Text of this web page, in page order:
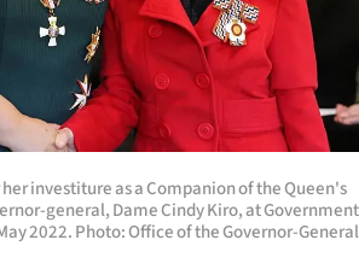
investiture as a Companion of the Queen's
general, Dame Cindy Kiro, at Government
2022. Photo: Office of the Governor-General